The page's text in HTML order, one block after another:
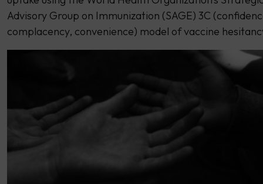
Advisory Group on Immunization (SAGE) 3C
complacency, convenience) model of vaccine